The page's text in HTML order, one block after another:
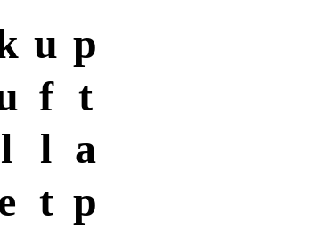
u p
f t
l l a
t p